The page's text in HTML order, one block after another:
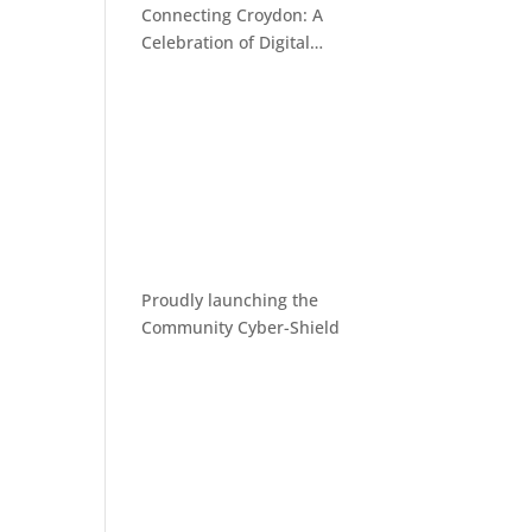
Connecting Croydon: A
Celebration of Digital
Proudly launching the
Community Cyber-Shield